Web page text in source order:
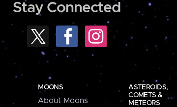
Stay Connected
MOONS
About Moons
ASTEROIDS,
COMETS &
METEORS